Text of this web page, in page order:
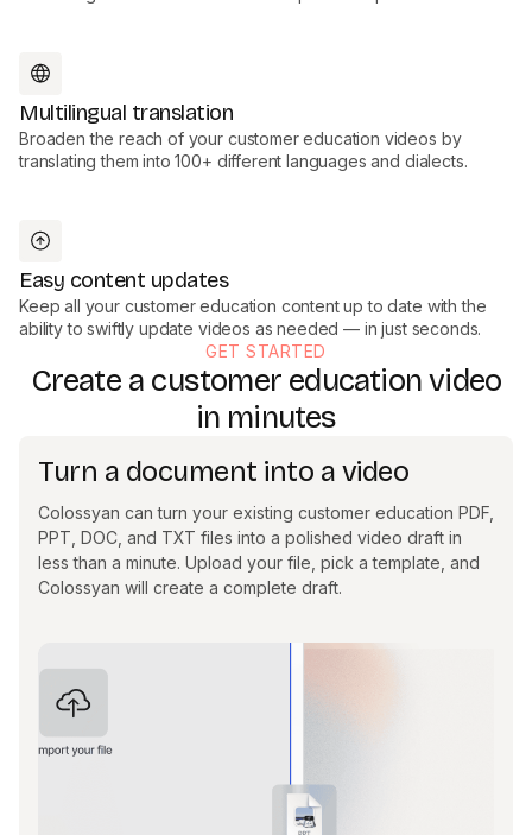
Multilingual translation
Broaden the reach of your customer education videos by
translating them into 100+ different languages and dialects.
Easy content updates
Keep all your customer education content up to date with the
ability to swiftly update videos as needed — in just seconds.
GET STARTED
Create a customer education video
in minutes
Turn a document into a video
Colossyan can turn your existing customer education PDF,
PPT, DOC, and TXT files into a polished video draft in
less than a minute. Upload your file, pick a template, and
Colossyan will create a complete draft.